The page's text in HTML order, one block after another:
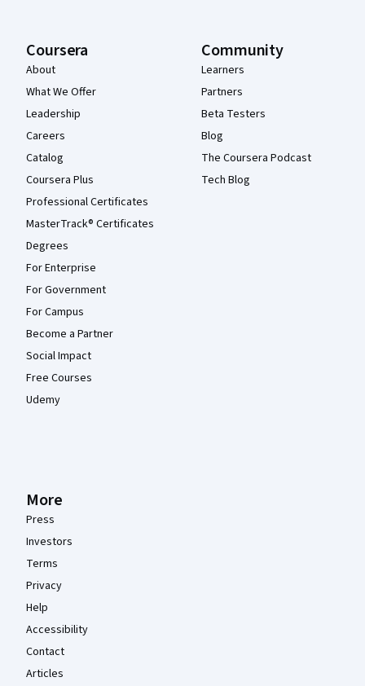
Coursera
About
What We Offer
Leadership
Careers
Catalog
Coursera Plus
Professional Certificates
MasterTrack® Certificates
Degrees
For Enterprise
For Government
For Campus
Become a Partner
Social Impact
Free Courses
Udemy
Community
Learners
Partners
Beta Testers
Blog
The Coursera Podcast
Tech Blog
More
Press
Investors
Terms
Privacy
Help
Accessibility
Contact
Articles